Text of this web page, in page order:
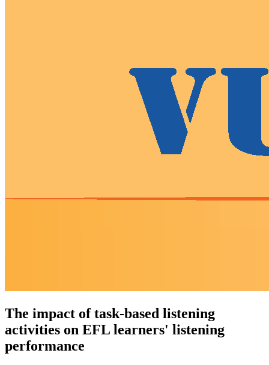
The impact of task-based listening
activities on EFL learners' listening
performance